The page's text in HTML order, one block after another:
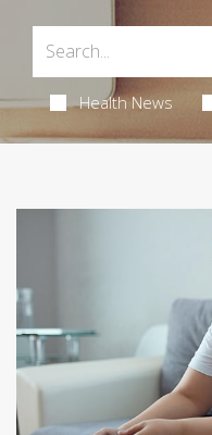
Health News